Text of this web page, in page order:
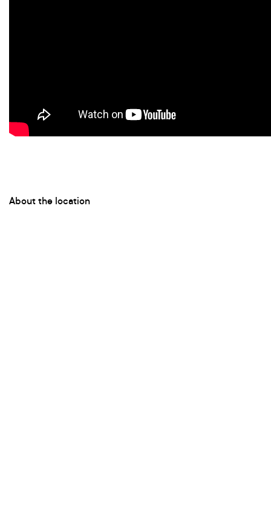
About the location